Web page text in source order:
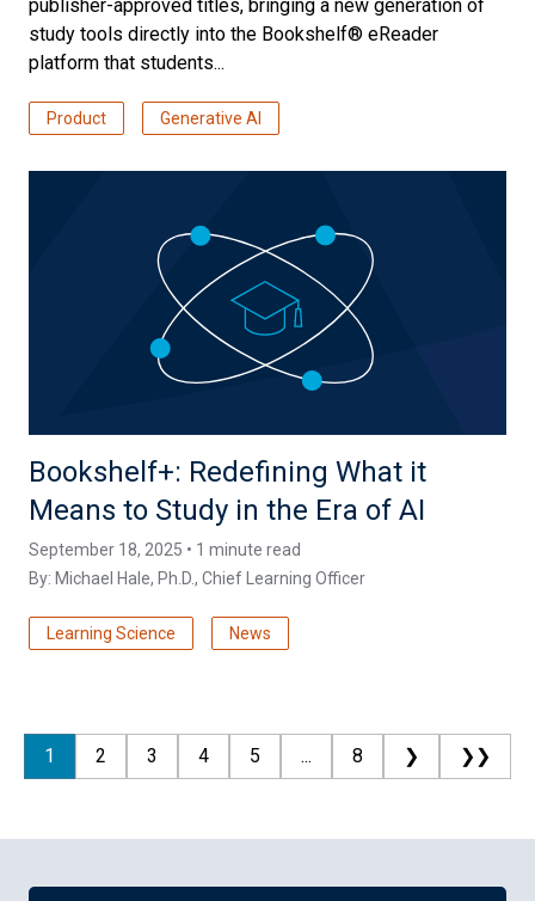
publisher-approved titles, bringing a new generation of
study tools directly into the Bookshelf® eReader
platform that students...
Product Generative AI
Bookshelf+: Redefining What it
Means to Study in the Era of AI
September 18, 2025 • 1 minute read
By: Michael Hale, Ph.D., Chief Learning Officer
Learning Science News
1 2 3 4 5 ... 8 ❯ ❯❯